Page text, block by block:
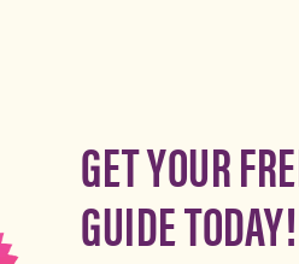
GET YOUR
GUIDE TODAY!